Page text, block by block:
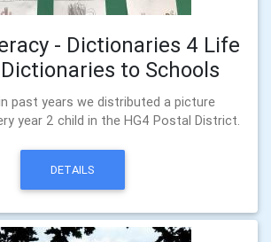
- Dictionaries 4 Life
to Schools
past years we distributed a picture
year 2 child in the HG4 Postal District.
DETAILS